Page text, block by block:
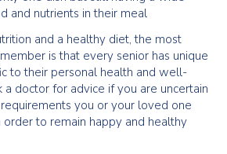
and nutrients in their meal
and a healthy diet, the most
is that every senior has unique
to their personal health and well-
a doctor for advice if you are uncertain
you or your loved one
to remain happy and healthy